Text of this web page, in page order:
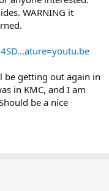
WARNING it
be getting out again in
in KMC, and I am
be a nice